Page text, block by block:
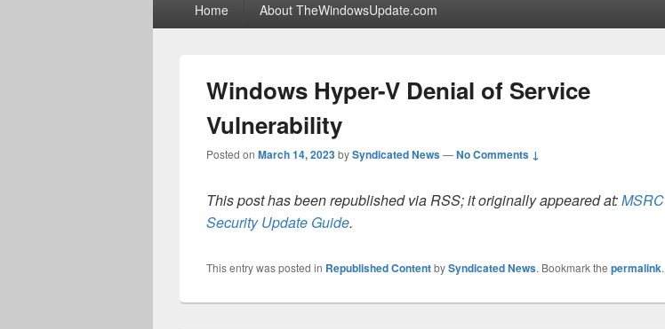
Home About TheWindowsUpdate.com
Windows Hyper-V Denial of Service
Vulnerability
Posted on March 14, 2023bySyndicated News—No Comments ↓
This post has been republished via RSS; it originally appeared at:MSRC
Security Update Guide.
This entry was posted in Republished ContentbySyndicated News. Bookmark the permalink.